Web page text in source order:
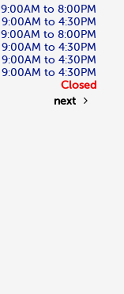
9:00AM to 8:00PM
9:00AM to 4:30PM
9:00AM to 8:00PM
9:00AM to 4:30PM
9:00AM to 4:30PM
9:00AM to 4:30PM
Closed
next